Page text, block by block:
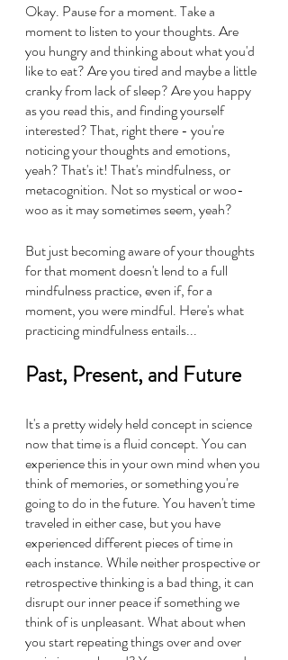
Okay. Pause for a moment. Take a
moment to listen to your thoughts. Are
you hungry and thinking about what you'd
like to eat? Are you tired and maybe a little
cranky from lack of sleep? Are you happy
as you read this, and finding yourself
interested? That, right there - you're
noticing your thoughts and emotions,
yeah? That's it! That's mindfulness, or
metacognition. Not so mystical or woo-
woo as it may sometimes seem, yeah?
But just becoming aware of your thoughts
for that moment doesn't lend to a full
mindfulness practice, even if, for a
moment, you were mindful. Here's what
practicing mindfulness entails...
Past, Present, and Future
It's a pretty widely held concept in science
now that time is a fluid concept. You can
experience this in your own mind when you
think of memories, or something you're
going to do in the future. You haven't time
traveled in either case, but you have
experienced different pieces of time in
each instance. While neither prospective or
retrospective thinking is a bad thing, it can
disrupt our inner peace if something we
think of is unpleasant. What about when
you start repeating things over and over